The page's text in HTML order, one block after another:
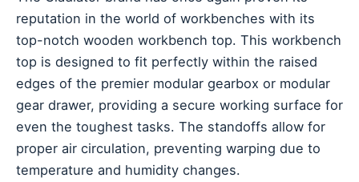
reputation in the world of workbenches with its
top-notch wooden workbench top. This workbench
top is designed to fit perfectly within the raised
edges of the premier modular gearbox or modular
gear drawer, providing a secure working surface for
even the toughest tasks. The standoffs allow for
proper air circulation, preventing warping due to
temperature and humidity changes.